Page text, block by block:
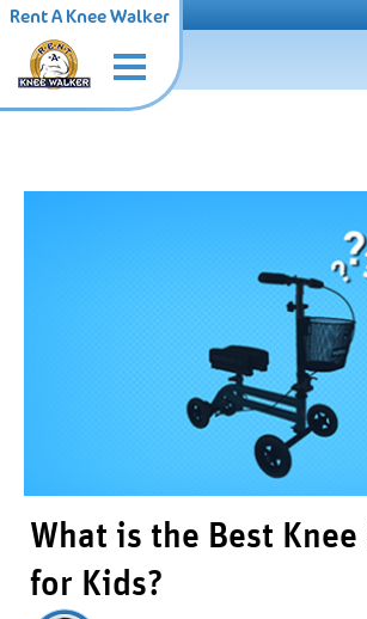
Rent A Knee Walker
What is the Best
for Kids?